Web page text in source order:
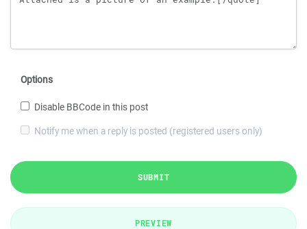
Options
Disable BBCode in this post
Notify me when a reply is posted (registered users only)
SUBMIT
PREVIEW